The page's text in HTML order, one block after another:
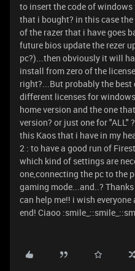
to insert the code of
that i bought? in this case
of the razer that i have goes
future bios update the rezer
pc?)...then obviously it will
install from zero of the
right?...But probably the best
different licenses for
home version and the one
version? or just one for "ALL"
this Kaos that i have in my
2 : to have a good run of
which kind of settings are
one,connecting the pc to the
gaming mode...and..?
can help me!! i wish
end! Ciaoo